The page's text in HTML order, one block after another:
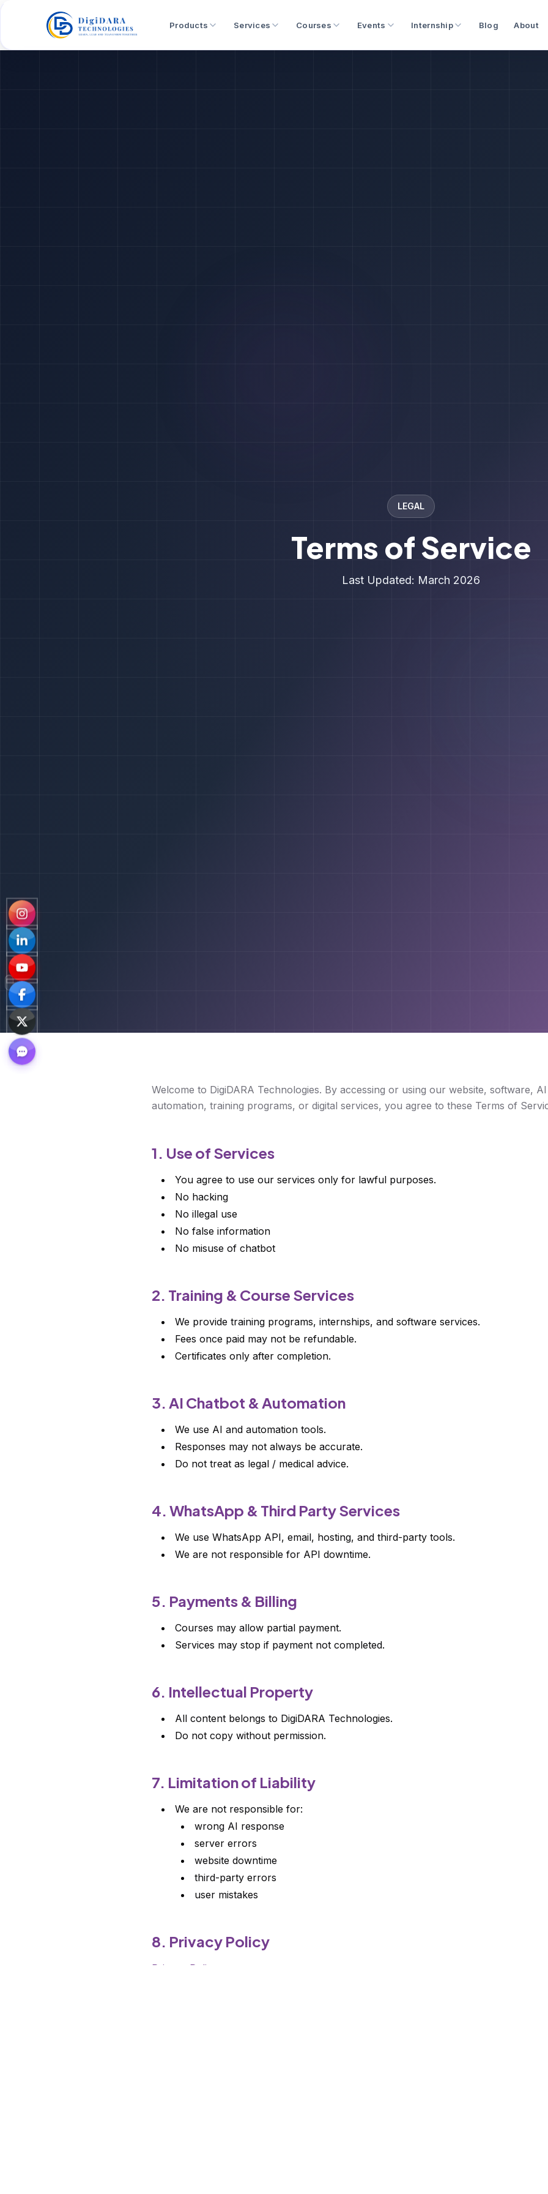
Products Services Courses Events Internship Blog About
LEGAL
Terms of Service
Last Updated: March 2026
Welcome to DigiDARA Technologies. By accessing or using our website, software,
automation, training programs, or digital services, you agree to these Terms of
1. Use of Services
You agree to use our services only for lawful purposes.
No hacking
No illegal use
No false information
No misuse of chatbot
2. Training & Course Services
We provide training programs, internships, and software services.
Fees once paid may not be refundable.
Certificates only after completion.
3. AI Chatbot & Automation
We use AI and automation tools.
Responses may not always be accurate.
Do not treat as legal / medical advice.
4. WhatsApp & Third Party Services
We use WhatsApp API, email, hosting, and third-party tools.
We are not responsible for API downtime.
5. Payments & Billing
Courses may allow partial payment.
Services may stop if payment not completed.
6. Intellectual Property
All content belongs to DigiDARA Technologies.
Do not copy without permission.
7. Limitation of Liability
We are not responsible for:
wrong AI response
server errors
website downtime
third-party errors
user mistakes
8. Privacy Policy
Privacy Policy